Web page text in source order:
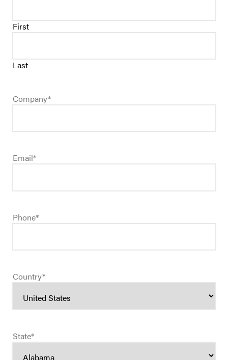
First
Last
Company*
Email*
Phone*
Country*
State*